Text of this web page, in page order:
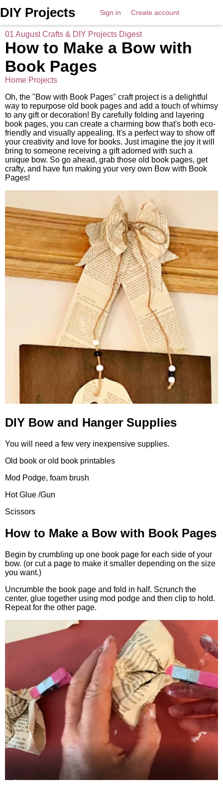
DIY Projects Sign in Create account
01 August Crafts & DIY Projects Digest
How to Make a Bow with
Book Pages
Home Projects
Oh, the "Bow with Book Pages" craft project is a delightful
way to repurpose old book pages and add a touch of whimsy
to any gift or decoration! By carefully folding and layering
book pages, you can create a charming bow that's both eco-
friendly and visually appealing. It's a perfect way to show off
your creativity and love for books. Just imagine the joy it will
bring to someone receiving a gift adorned with such a
unique bow. So go ahead, grab those old book pages, get
crafty, and have fun making your very own Bow with Book
Pages!
DIY Bow and Hanger Supplies
You will need a few very inexpensive supplies.
Old book or old book printables
Mod Podge, foam brush
Hot Glue /Gun
Scissors
How to Make a Bow with Book Pages
Begin by crumbling up one book page for each side of your
bow. (or cut a page to make it smaller depending on the size
you want.)
Uncrumble the book page and fold in half. Scrunch the
center, glue together using mod podge and then clip to hold.
Repeat for the other page.